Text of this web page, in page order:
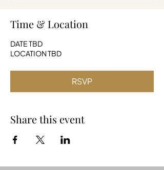
Time & Location
DATE TBD
LOCATION TBD
RSVP
Share this event